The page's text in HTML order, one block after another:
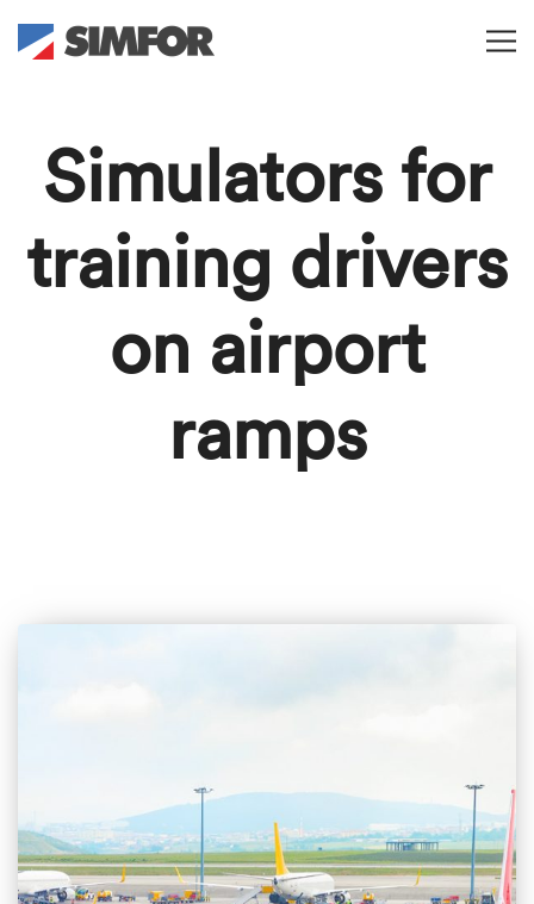
Simulators for
training drivers
on airport
ramps